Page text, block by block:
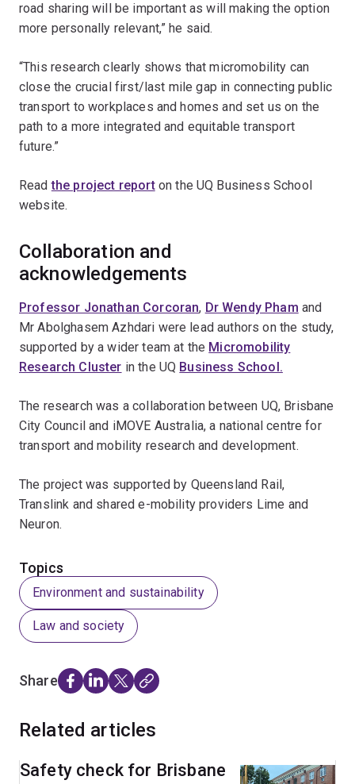
road sharing will be important as will making the option
more personally relevant,” he said.
“This research clearly shows that micromobility can
close the crucial first/last mile gap in connecting public
transport to workplaces and homes and set us on the
path to a more integrated and equitable transport
future.”
Readthe project reporton the UQ Business School
website.
Collaboration and
acknowledgements
Professor Jonathan Corcoran, Dr Wendy Pham and
Mr Abolghasem Azhdari were lead authors on the study,
supported by a wider team at the Micromobility
Research Cluster in the UQ Business School.
The research was a collaboration between UQ, Brisbane
City Council and iMOVE Australia, a national centre for
transport and mobility research and development.
The project was supported by Queensland Rail,
Translink and shared e-mobility providers Lime and
Neuron.
Topics
Environment and sustainability
Law and society
Share
Related articles
Safety check for Brisbane